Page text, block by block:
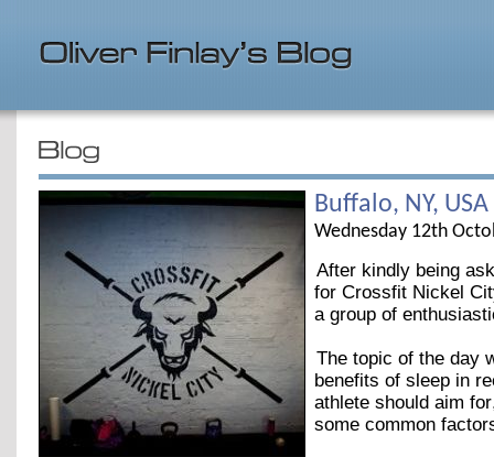
Buffalo, NY, USA
Wednesday 12th
After kindly being
for Crossfit Nickel
a group of
The topic of the day
benefits of sleep in
athlete should aim
some common